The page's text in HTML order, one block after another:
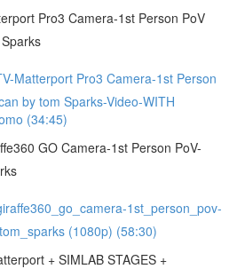
Pro3 Camera-1st Person PoV
Matterport Pro3 Camera-1st Person
by tom Sparks-Video-WITH
(34:45)
GO Camera-1st Person PoV-
1st_person_pov-
(1080p) (58:30)
+ SIMLAB STAGES +